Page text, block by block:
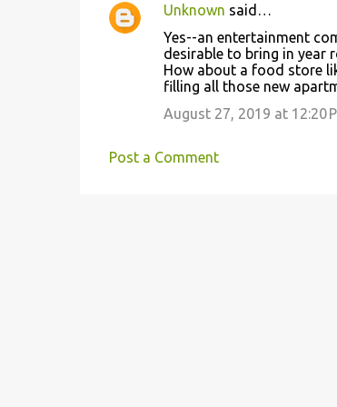
Unknown said…
Yes--an entertainment
desirable to bring in year
How about a food store
filling all those new
August 27, 2019 at 12:20
Post a Comment